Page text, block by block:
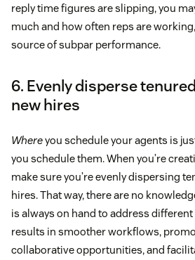
reply time figures are slipping, you
much and how often reps are
source of subpar performance.
6. Evenly disperse
new hires
Whereyou schedule your agents is
you schedule them. When you’re
make sure you’re evenly dispersing
hires. That way, there are no
is always on hand to address
results in smoother workflows,
collaborative opportunities, and